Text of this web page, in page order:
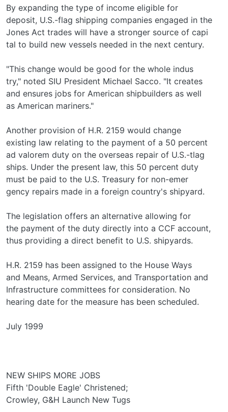
By expanding the type of income eligible for
deposit, U.S.-flag shipping companies engaged in the
Jones Act trades will have a stronger source of capi­
tal to build new vessels needed in the next century.
"This change would be good for the whole indus­
try," noted SIU President Michael Sacco. "It creates
and ensures jobs for American shipbuilders as well
as American mariners."
Another provision of H.R. 2159 would change
existing law relating to the payment of a 50 percent
ad valorem duty on the overseas repair of U.S.-tlag
ships. Under the present law, this 50 percent duty
must be paid to the U.S. Treasury for non-emer­
gency repairs made in a foreign country's shipyard.
The legislation offers an alternative allowing for
the payment of the duty directly into a CCF account,
thus providing a direct benefit to U.S. shipyards.
H.R. 2159 has been assigned to the House Ways
and Means, Armed Services, and Transportation and
Infrastructure committees for consideration. No
hearing date for the measure has been scheduled.
July 1999
NEW SHIPS MORE JOBS
Fifth 'Double Eagle' Christened;
Crowley, G&H Launch New Tugs